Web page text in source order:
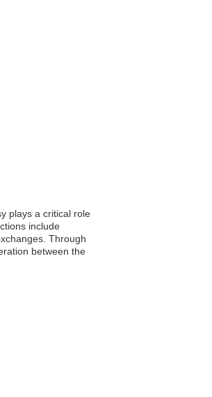
plays a critical role
include
Through
between the